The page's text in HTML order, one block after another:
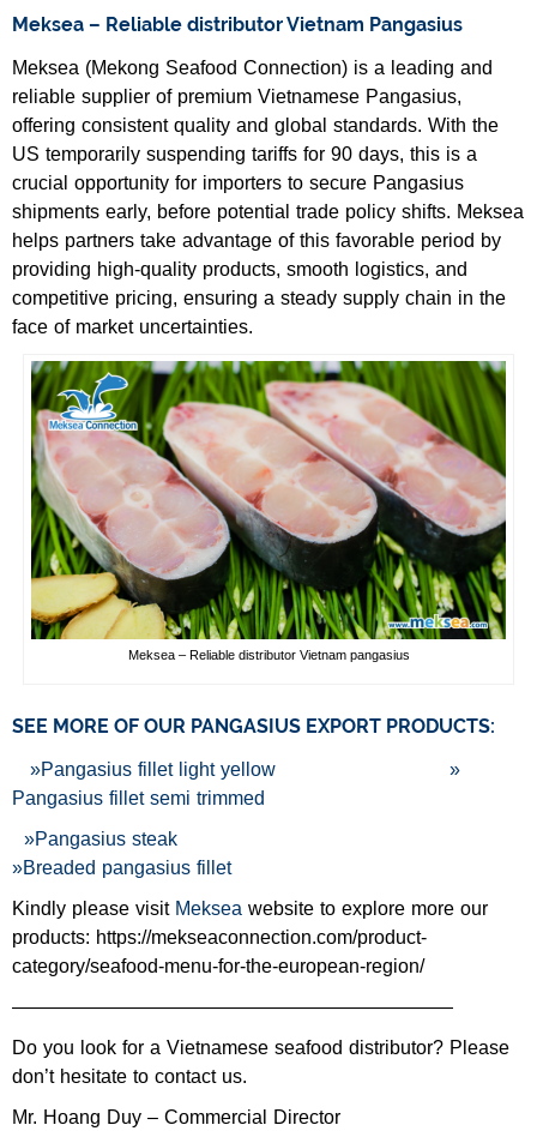
Meksea – Reliable distributor Vietnam Pangasius
Meksea (Mekong Seafood Connection) is a leading and
reliable supplier of premium Vietnamese Pangasius,
offering consistent quality and global standards. With the
US temporarily suspending tariffs for 90 days, this is a
crucial opportunity for importers to secure Pangasius
shipments early, before potential trade policy shifts. Meksea
helps partners take advantage of this favorable period by
providing high-quality products, smooth logistics, and
competitive pricing, ensuring a steady supply chain in the
face of market uncertainties.
Meksea – Reliable distributor Vietnam pangasius
SEE MORE OF OUR PANGASIUS EXPORT PRODUCTS:
»Pangasius fillet light yellow »
Pangasius fillet semi trimmed
»Pangasius steak
»Breaded pangasius fillet
Kindly please visit Meksea website to explore more our
products: https://mekseaconnection.com/product-
category/seafood-menu-for-the-european-region/
———————————————————————
Do you look for a Vietnamese seafood distributor? Please
don’t hesitate to contact us.
Mr. Hoang Duy – Commercial Director